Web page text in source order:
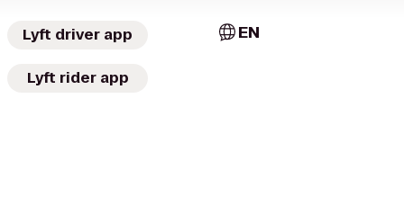
Lyft driver app
Lyft rider app
EN